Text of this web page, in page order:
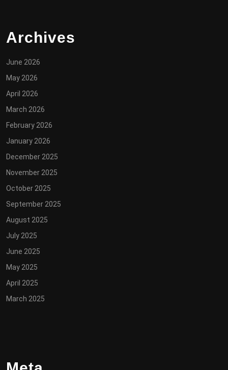
Archives
June 2026
May 2026
April 2026
March 2026
February 2026
January 2026
December 2025
November 2025
October 2025
September 2025
August 2025
July 2025
June 2025
May 2025
April 2025
March 2025